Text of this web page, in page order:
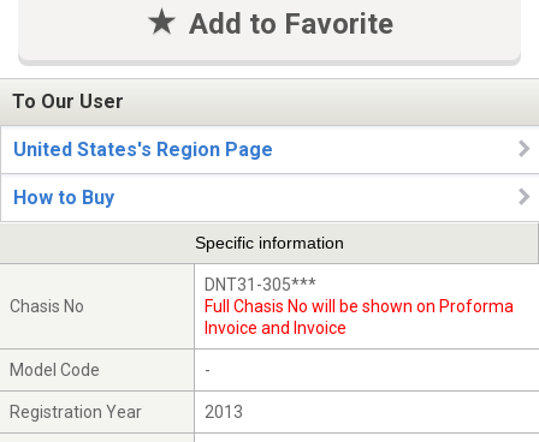
Add to Favorite
To Our User
United States's Region Page
How to Buy
Specific information
Chasis No
DNT31-305***
Full Chasis No will be shown on Proforma
Invoice and Invoice
Model Code -
Registration Year 2013